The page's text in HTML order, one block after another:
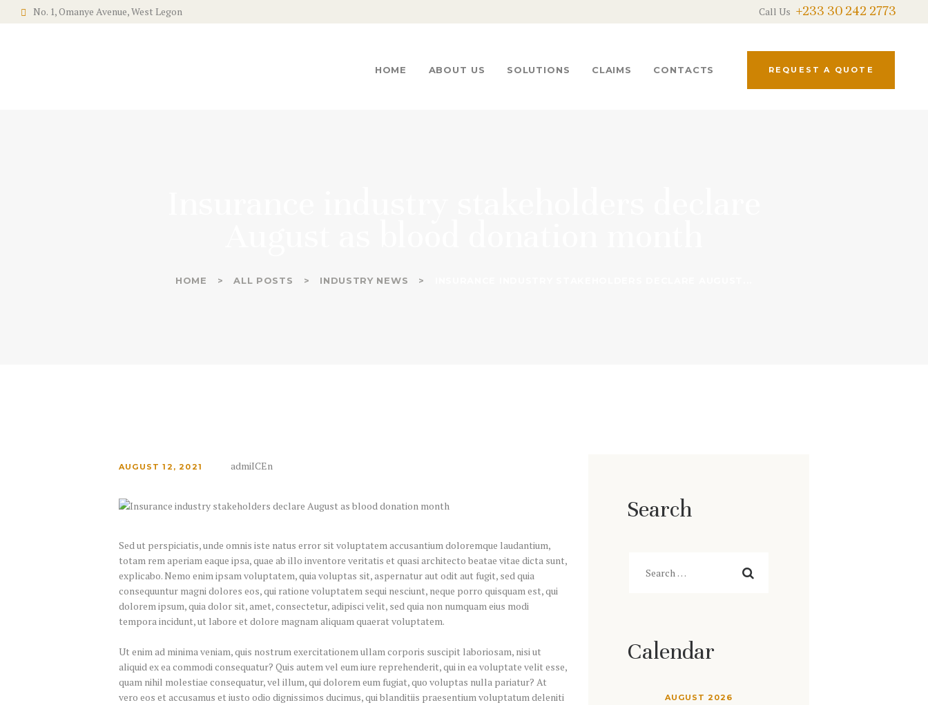
No. 1, Omanye Avenue, West Legon Call Us +233 30 242 2773
HOME ABOUT US SOLUTIONS CLAIMS CONTACTS REQUEST A QUOTE
HOME ALL POSTS INDUSTRY NEWS
…We go beyond the limitations
AUGUST 12, 2021 admiICEn
Sed ut perspiciatis, unde omnis iste natus error sit voluptatem accusantium doloremque laudantium,
totam rem aperiam eaque ipsa, quae ab illo inventore veritatis et quasi architecto beatae vitae dicta sunt,
explicabo. Nemo enim ipsam voluptatem, quia voluptas sit, aspernatur aut odit aut fugit, sed quia
consequuntur magni dolores eos, qui ratione voluptatem sequi nesciunt, neque porro quisquam est, qui
dolorem ipsum, quia dolor sit, amet, consectetur, adipisci velit, sed quia non numquam eius modi
tempora incidunt, ut labore et dolore magnam aliquam quaerat voluptatem.
Ut enim ad minima veniam, quis nostrum exercitationem ullam corporis suscipit laboriosam, nisi ut
aliquid ex ea commodi consequatur? Quis autem vel eum iure reprehenderit, qui in ea voluptate velit esse,
quam nihil molestiae consequatur, vel illum, qui dolorem eum fugiat, quo voluptas nulla pariatur? At
vero eos et accusamus et iusto odio dignissimos ducimus, qui blanditiis praesentium voluptatum deleniti
Search
Calendar
AUGUST 2026